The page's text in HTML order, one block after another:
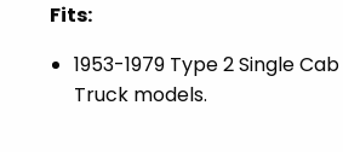
Fits:
1953-1979 Type 2 Single
Truck models.